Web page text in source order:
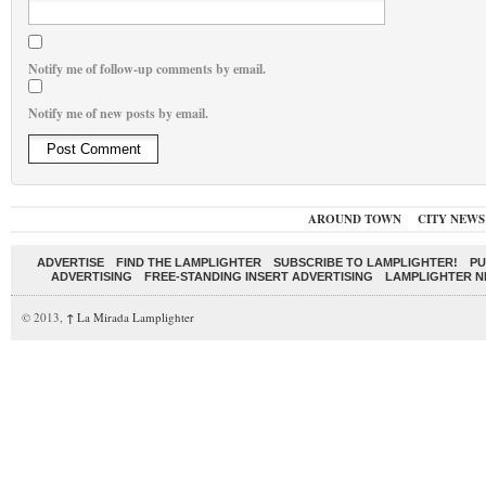
Notify me of follow-up comments by email.
Notify me of new posts by email.
AROUND TOWN CITY NEWS
ADVERTISE FIND THE LAMPLIGHTER SUBSCRIBE TO LAMPLIGHTER!
ADVERTISING
FREE-STANDING INSERT ADVERTISING LAMPLIGHTER
© 2013, ↑ La Mirada Lamplighter